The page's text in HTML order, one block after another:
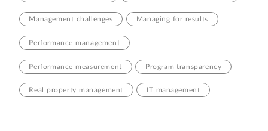
Management challenges Managing for results
Performance management
Performance measurement Program transparency
Real property management IT management